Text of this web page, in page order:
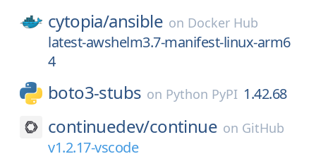
cytopia/ansible on Docker Hub
latest-awshelm3.7-manifest-linux-arm6
4
boto3-stubs on Python PyPI 1.42.68
continuedev/continue on GitHub
v1.2.17-vscode